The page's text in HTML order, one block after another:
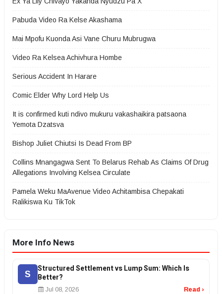
Pabuda Video Ra Kelse Akashama
Mai Mpofu Kuonda Asi Vane Churu Mubrugwa
Video Ra Kelsea Achivhura Hombe
Serious Accident In Harare
Comic Elder Why Lord Help Us
It is confirmed kuti ndivo mukuru vakashaikira patsaona
Yemota Dzatsva
Bishop Juliet Chiutsi Is Dead From BP
Collins Mnangagwa Sent To Belarus Rehab As Claims Of Drug
Allegations Involving Kelsea Circulate
Pamela Weku MaAvenue Video Achitambisa Chepakati
Ralikiswa Ku TikTok
More Info News
S
Structured Settlement vs Lump Sum: Which Is
Better?
Jul 08, 2026 Read ›